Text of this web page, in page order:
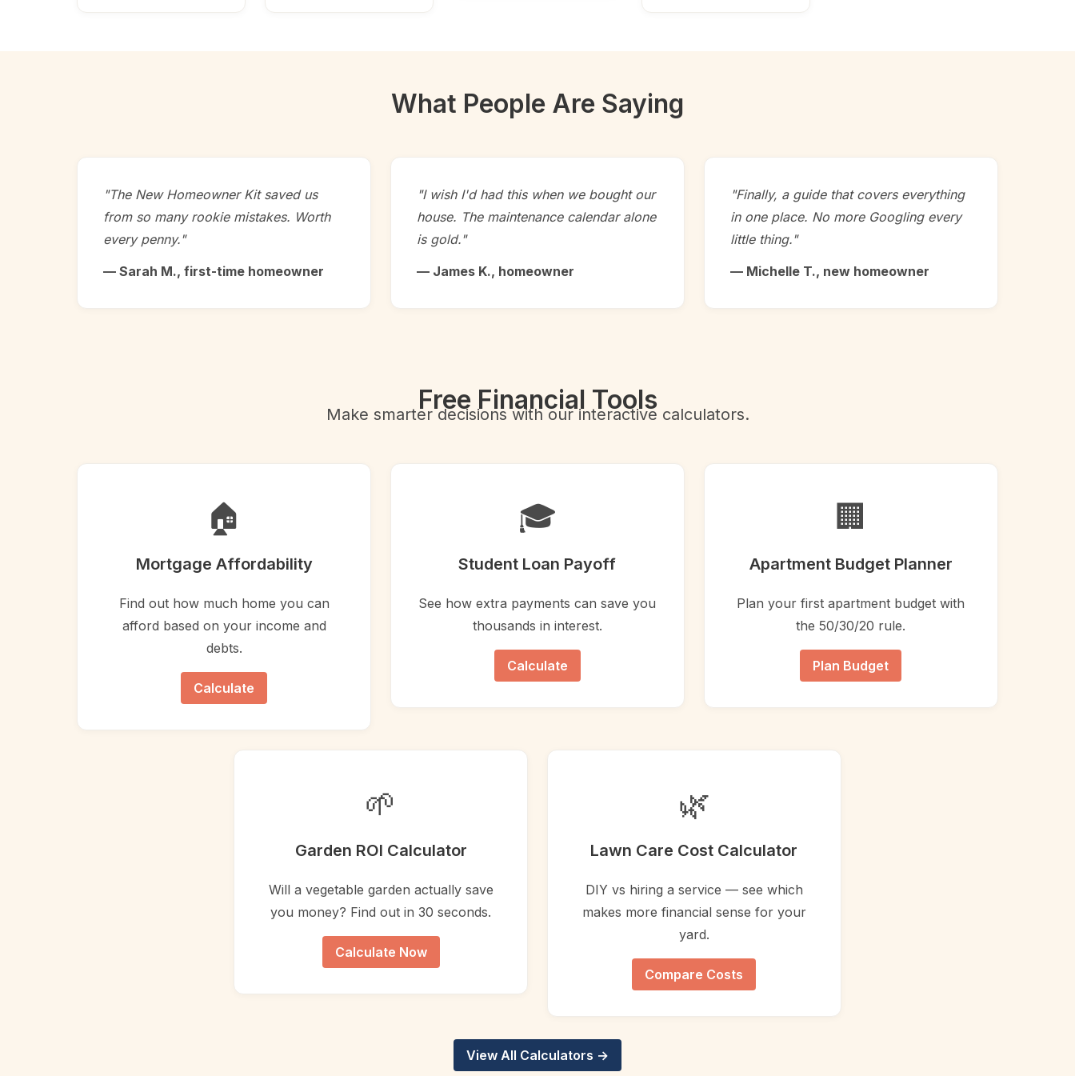
What People Are Saying
"The New Homeowner Kit saved us
from so many rookie mistakes. Worth
every penny."
— Sarah M., first-time homeowner
"I wish I'd had this when we bought our
house. The maintenance calendar alone
is gold."
— James K., homeowner
"Finally, a guide that covers everything
in one place. No more Googling every
little thing."
— Michelle T., new homeowner
Free Financial Tools
Make smarter decisions with our interactive calculators.
🏠
Mortgage Affordability
Find out how much home you can
afford based on your income and
debts.
Calculate
🎓
Student Loan Payoff
See how extra payments can save you
thousands in interest.
Calculate
🏢
Apartment Budget Planner
Plan your first apartment budget with
the 50/30/20 rule.
Plan Budget
🌱
Garden ROI Calculator
Will a vegetable garden actually save
you money? Find out in 30 seconds.
Calculate Now
🌿
Lawn Care Cost Calculator
DIY vs hiring a service — see which
makes more financial sense for your
yard.
Compare Costs
View All Calculators →